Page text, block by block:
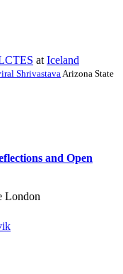
at Iceland
Shrivastava Arizona State
and Open
London